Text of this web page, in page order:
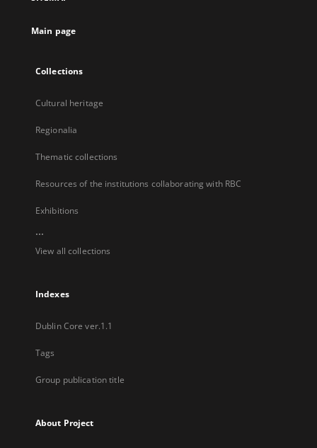
Main page
Collections
Cultural heritage
Regionalia
Thematic collections
Resources of the institutions collaborating with RBC
Exhibitions
...
View all collections
Indexes
Dublin Core ver.1.1
Tags
Group publication title
About Project